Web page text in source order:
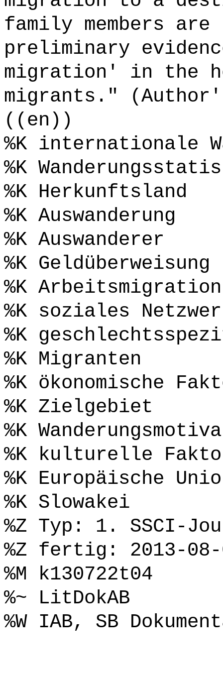
family members
preliminary
migration' in the
migrants."
((en))
%K internationale
%K
%K Herkunftsland
%K Auswanderung
%K Auswanderer
%K Geldüberweisung
%K Arbeitsmigration
%K soziales
%K
%K Migranten
%K ökonomische
%K Zielgebiet
%K
%K kulturelle
%K Europäische
%K Slowakei
%Z Typ: 1. SSCI-
%Z fertig: 2013-08-
%M k130722t04
%~ LitDokAB
%W IAB, SB